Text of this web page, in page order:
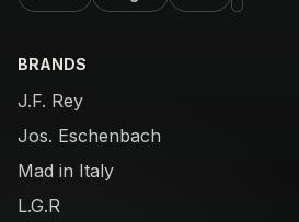
BRANDS
J.F. Rey
Jos. Eschenbach
Mad in Italy
L.G.R